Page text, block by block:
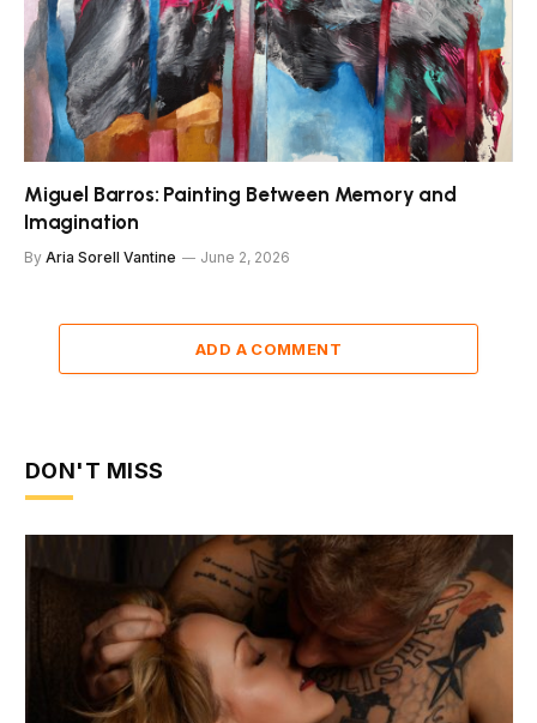
Miguel Barros: Painting Between Memory and
Imagination
By Aria Sorell Vantine June 2, 2026
ADD A COMMENT
DON'T MISS